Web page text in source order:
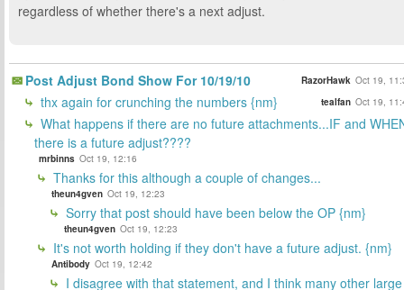
regardless of whether there's a next adjust.
Post Adjust Bond Show For 10/19/10 RazorHawk Oct 19,
thx again for crunching the numbers {nm} tealfan Oct 19,
What happens if there are no future attachments...IF and
there is a future adjust????
mrbinns Oct 19, 12:16
Thanks for this although a couple of changes...
theun4gven Oct 19, 12:23
Sorry that post should have been below the OP {nm}
theun4gven Oct 19, 12:23
It's not worth holding if they don't have a future adjust. {nm}
Antibody Oct 19, 12:42
I disagree with that statement, and I think many other large